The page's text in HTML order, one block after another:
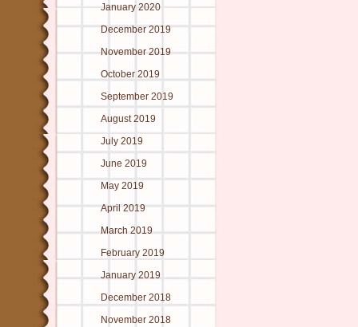
January 2020
December 2019
November 2019
October 2019
September 2019
August 2019
July 2019
June 2019
May 2019
April 2019
March 2019
February 2019
January 2019
December 2018
November 2018